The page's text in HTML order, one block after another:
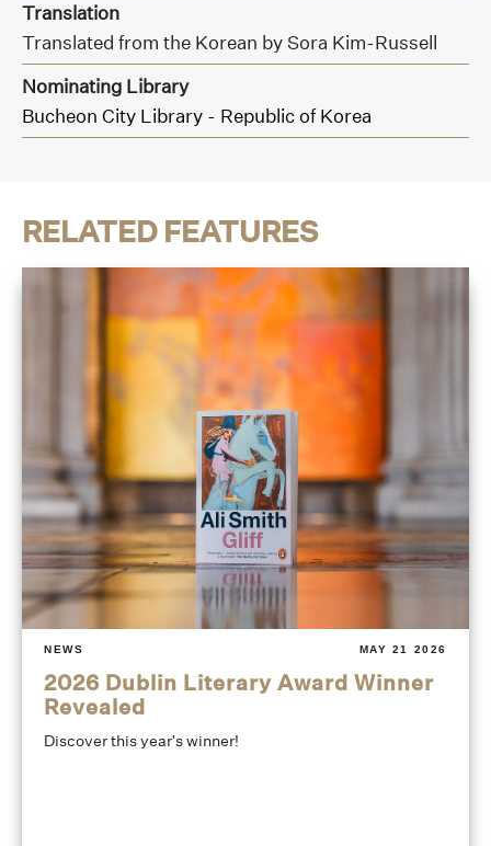
Translation
Translated from the Korean by Sora Kim-Russell
Nominating Library
Bucheon City Library - Republic of Korea
RELATED FEATURES
NEWS MAY 21 2026
2026 Dublin Literary Award Winner
Revealed
Discover this year's winner!